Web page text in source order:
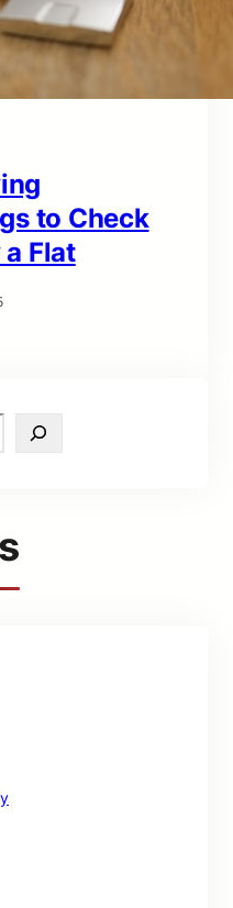
to Check
a Flat